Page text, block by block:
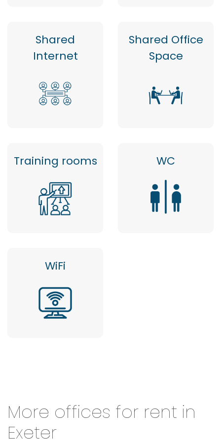
Shared
Internet
Shared Office
Space
Training rooms WC
WiFi
More offices for rent in
Exeter